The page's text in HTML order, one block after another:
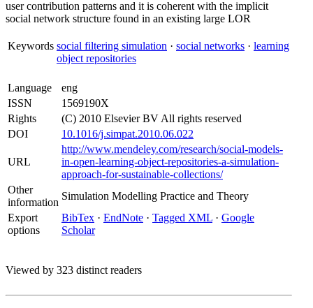
user contribution patterns and it is coherent with the implicit
social network structure found in an existing large LOR
Keywords social filtering simulation · social networks · learning
object repositories
Language
eng
ISSN
1569190X
Rights
(C) 2010 Elsevier BV All rights reserved
DOI
10.1016/j.simpat.2010.06.022
URL
http://www.mendeley.com/research/social-models-
in-open-learning-object-repositories-a-simulation-
approach-for-sustainable-collections/
Other
information
Simulation Modelling Practice and Theory
Export
options
BibTex · EndNote · Tagged XML · Google
Scholar
Viewed by 323 distinct readers